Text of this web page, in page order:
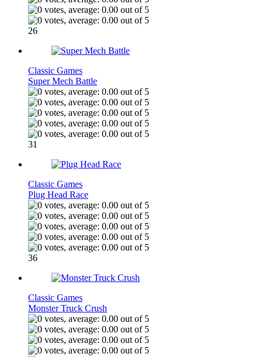
26
Classic Games
Super Mech Battle
31
Classic Games
Plug Head Race
36
Classic Games
Monster Truck Crush